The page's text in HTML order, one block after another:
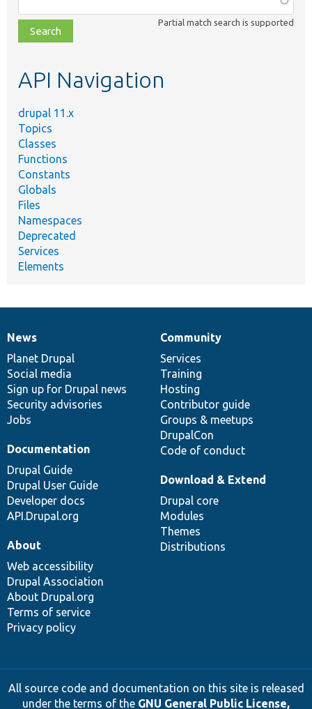
class,
file,
topic,
Partial match search is supported
API Navigation
drupal 11.x
Topics
Classes
Functions
Constants
Globals
Files
Namespaces
Deprecated
Services
Elements
News
items
News
Planet Drupal
Social media
Sign up for Drupal news
Security advisories
Jobs
Our
community
Community
Services
Training
Hosting
Contributor guide
Groups & meetups
DrupalCon
Code of conduct
Documentation
Documentation
Drupal Guide
Drupal User Guide
Developer docs
API.Drupal.org
Drupal
code
base
Download & Extend
Drupal core
Modules
Themes
Distributions
Governance
of
community
About
Web accessibility
Drupal Association
About Drupal.org
Terms of service
Privacy policy
All source code and documentation on this site is released
under the terms of the GNU General Public License,